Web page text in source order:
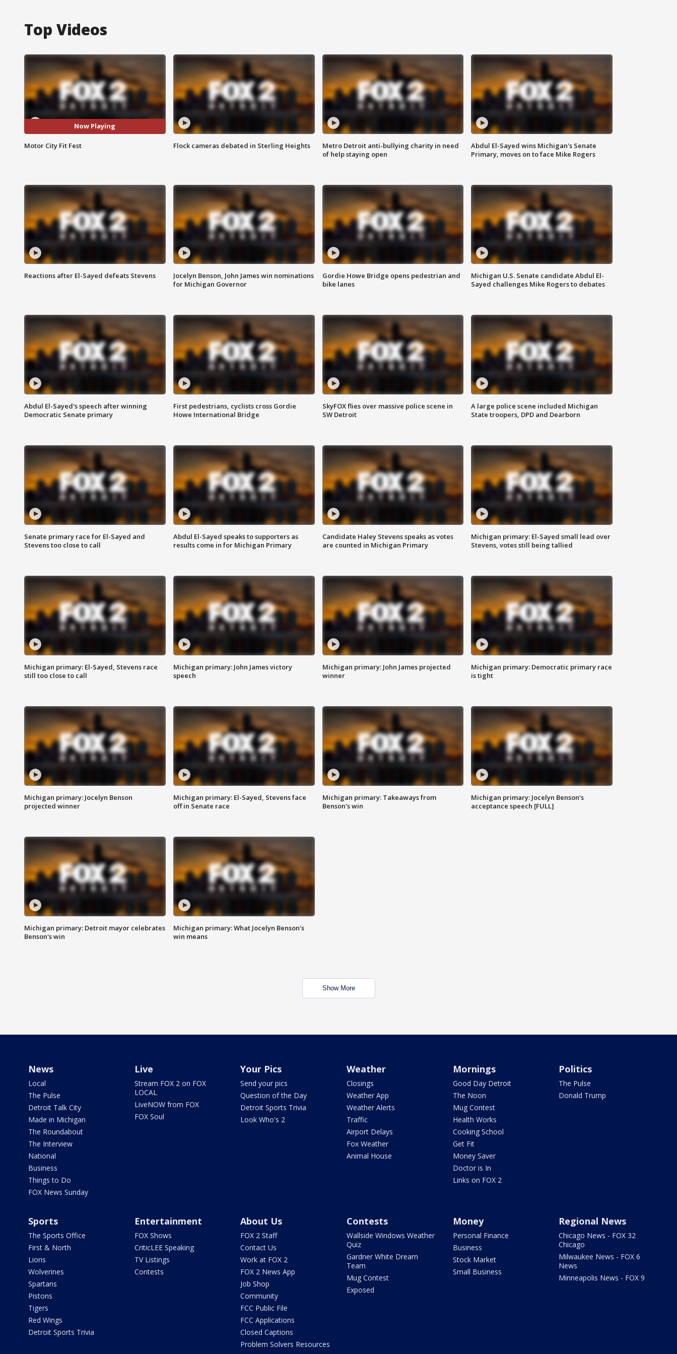
Top Videos
Now Playing
Motor City Fit Fest Flock cameras debated in Sterling Heights
Metro Detroit anti-bullying charity in need
of help staying open
Abdul El-Sayed wins Michigan's Senate
Primary, moves on to face Mike Rogers
Reactions after El-Sayed defeats Stevens
Jocelyn Benson, John James win nominations
for Michigan Governor
Gordie Howe Bridge opens pedestrian and
bike lanes
Michigan U.S. Senate candidate Abdul El-
Sayed challenges Mike Rogers to debates
Abdul El-Sayed's speech after winning
Democratic Senate primary
First pedestrians, cyclists cross Gordie
Howe International Bridge
SkyFOX flies over massive police scene in
SW Detroit
A large police scene included Michigan
State troopers, DPD and Dearborn
Senate primary race for El-Sayed and
Stevens too close to call
Abdul El-Sayed speaks to supporters as
results come in for Michigan Primary
Candidate Haley Stevens speaks as votes
are counted in Michigan Primary
Michigan primary: El-Sayed small lead over
Stevens, votes still being tallied
Michigan primary: El-Sayed, Stevens race
still too close to call
Michigan primary: John James victory
speech
Michigan primary: John James projected
winner
Michigan primary: Democratic primary race
is tight
Michigan primary: Jocelyn Benson
projected winner
Michigan primary: El-Sayed, Stevens face
off in Senate race
Michigan primary: Takeaways from
Benson's win
Michigan primary: Jocelyn Benson's
acceptance speech [FULL]
Michigan primary: Detroit mayor celebrates
Benson's win
Michigan primary: What Jocelyn Benson's
win means
Show More
News
Local
The Pulse
Detroit Talk City
Made in Michigan
The Roundabout
The Interview
National
Business
Things to Do
FOX News Sunday
Live
Stream FOX 2 on FOX
LOCAL
LiveNOW from FOX
FOX Soul
Your Pics
Send your pics
Question of the Day
Detroit Sports Trivia
Look Who's 2
Weather
Closings
Weather App
Weather Alerts
Traffic
Airport Delays
Fox Weather
Animal House
Mornings
Good Day Detroit
The Noon
Mug Contest
Health Works
Cooking School
Get Fit
Money Saver
Doctor is In
Links on FOX 2
Politics
The Pulse
Donald Trump
Sports
The Sports Office
First & North
Lions
Wolverines
Spartans
Pistons
Tigers
Red Wings
Detroit Sports Trivia
Entertainment
FOX Shows
CriticLEE Speaking
TV Listings
Contests
About Us
FOX 2 Staff
Contact Us
Work at FOX 2
FOX 2 News App
Job Shop
Community
FCC Public File
FCC Applications
Closed Captions
Problem Solvers Resources
Contests
Wallside Windows Weather
Quiz
Gardner White Dream
Team
Mug Contest
Exposed
Money
Personal Finance
Business
Stock Market
Small Business
Regional News
Chicago News - FOX 32
Chicago
Milwaukee News - FOX 6
News
Minneapolis News - FOX 9